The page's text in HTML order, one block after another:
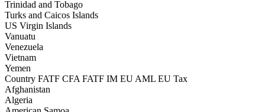
Trinidad and Tobago
Turks and Caicos Islands
US Virgin Islands
Vanuatu
Venezuela
Vietnam
Yemen
Country FATF CFA FATF IM EU AML EU Tax
Afghanistan
Algeria